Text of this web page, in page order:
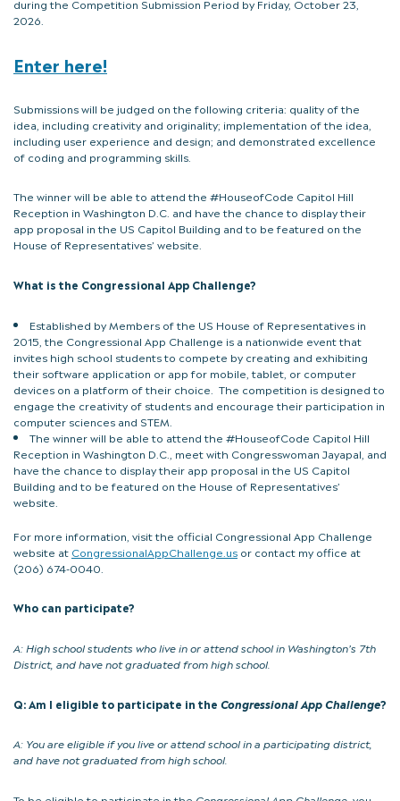
during the Competition Submission Period by Friday, October 23,
2026.
Enter here!
Submissions will be judged on the following criteria: quality of the
idea, including creativity and originality; implementation of the idea,
including user experience and design; and demonstrated excellence
of coding and programming skills.
The winner will be able to attend the #HouseofCode Capitol Hill
Reception in Washington D.C. and have the chance to display their
app proposal in the US Capitol Building and to be featured on the
House of Representatives’ website.
What is the Congressional App Challenge?
Established by Members of the US House of Representatives in
2015, the Congressional App Challenge is a nationwide event that
invites high school students to compete by creating and exhibiting
their software application or app for mobile, tablet, or computer
devices on a platform of their choice. The competition is designed to
engage the creativity of students and encourage their participation in
computer sciences and STEM.
The winner will be able to attend the #HouseofCode Capitol Hill
Reception in Washington D.C., meet with Congresswoman Jayapal, and
have the chance to display their app proposal in the US Capitol
Building and to be featured on the House of Representatives’
website.
For more information, visit the official Congressional App Challenge
website at CongressionalAppChallenge.us or contact my office at
(206) 674-0040.
Who can participate?
A: High school students who live in or attend school in Washington’s 7th
District, and have not graduated from high school.
Q: Am I eligible to participate in the Congressional App Challenge?
A: You are eligible if you live or attend school in a participating district,
and have not graduated from high school.